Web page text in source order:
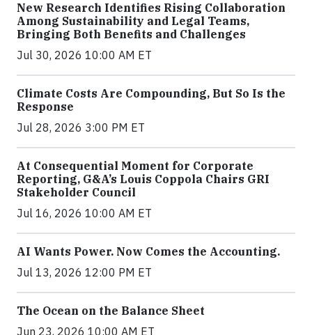
New Research Identifies Rising Collaboration
Among Sustainability and Legal Teams,
Bringing Both Benefits and Challenges
Jul 30, 2026 10:00 AM ET
Climate Costs Are Compounding, But So Is the
Response
Jul 28, 2026 3:00 PM ET
At Consequential Moment for Corporate
Reporting, G&A’s Louis Coppola Chairs GRI
Stakeholder Council
Jul 16, 2026 10:00 AM ET
AI Wants Power. Now Comes the Accounting.
Jul 13, 2026 12:00 PM ET
The Ocean on the Balance Sheet
Jun 23, 2026 10:00 AM ET